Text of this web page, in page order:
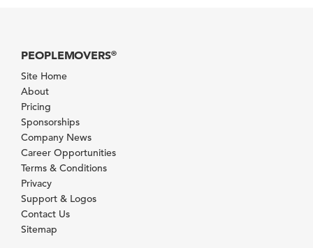
PEOPLEMOVERS®
Site Home
About
Pricing
Sponsorships
Company News
Career Opportunities
Terms & Conditions
Privacy
Support & Logos
Contact Us
Sitemap